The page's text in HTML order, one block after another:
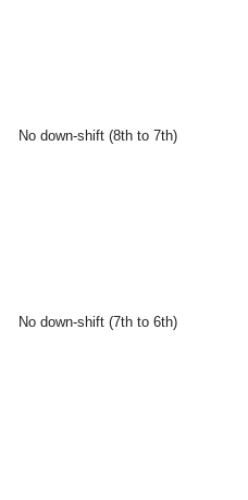
No down-shift (8th to 7th)
No down-shift (7th to 6th)